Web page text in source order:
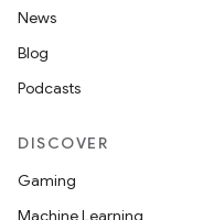
News
Blog
Podcasts
DISCOVER
Gaming
Machine Learning